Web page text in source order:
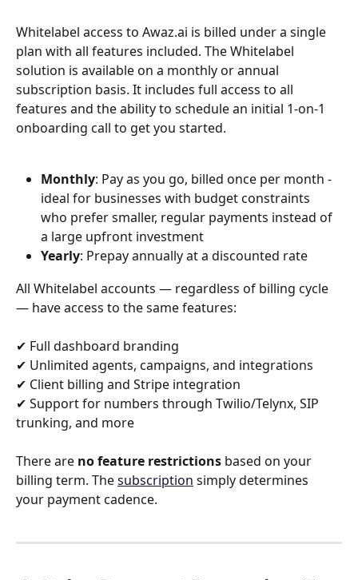
Whitelabel access to Awaz.ai is billed under a single
plan with all features included. The Whitelabel
solution is available on a monthly or annual
subscription basis. It includes full access to all
features and the ability to schedule an initial 1-on-1
onboarding call to get you started.
Monthly: Pay as you go, billed once per month -
ideal for businesses with budget constraints
who prefer smaller, regular payments instead of
a large upfront investment
Yearly: Prepay annually at a discounted rate
All Whitelabel accounts — regardless of billing cycle
— have access to the same features:
✔ Full dashboard branding
✔ Unlimited agents, campaigns, and integrations
✔ Client billing and Stripe integration
✔ Support for numbers through Twilio/Telynx, SIP
trunking, and more
There are no feature restrictions based on your
billing term. The subscription simply determines
your payment cadence.